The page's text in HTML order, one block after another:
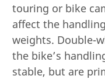
touring or bike
affect the
weights. Double-
the bike’s
stable, but are